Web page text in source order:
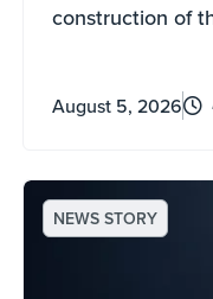
construction of
class family fun
August 5, 2026
NEWS STORY